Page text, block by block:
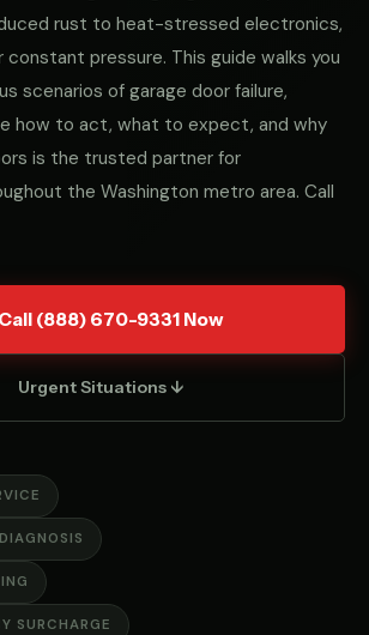
rust to heat-stressed electronics,
constant pressure. This guide walks you
scenarios of garage door failure,
how to act, what to expect, and why
is the trusted partner for
the Washington metro area. Call
Call (888) 670-9331 Now
Urgent Situations ↓
SURCHARGE